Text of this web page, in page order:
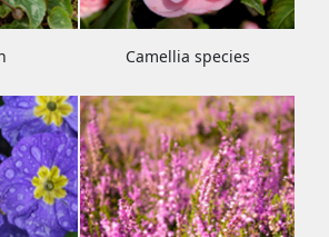
Camellia species